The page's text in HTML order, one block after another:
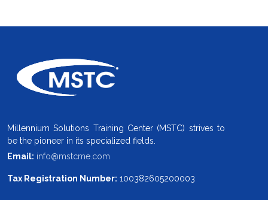
Millennium Solutions Training Center (MSTC) strives to
be the pioneer in its specialized fields.
Email: info@mstcme.com
Tax Registration Number: 100382605200003